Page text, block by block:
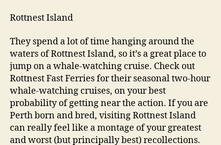
Rottnest Island
They spend a lot of time hanging around the
waters of Rottnest Island, so it’s a great place to
jump on a whale-watching cruise. Check out
Rottnest Fast Ferries for their seasonal two-hour
whale-watching cruises, on your best
probability of getting near the action. If you are
Perth born and bred, visiting Rottnest Island
can really feel like a montage of your greatest
and worst (but principally best) recollections.